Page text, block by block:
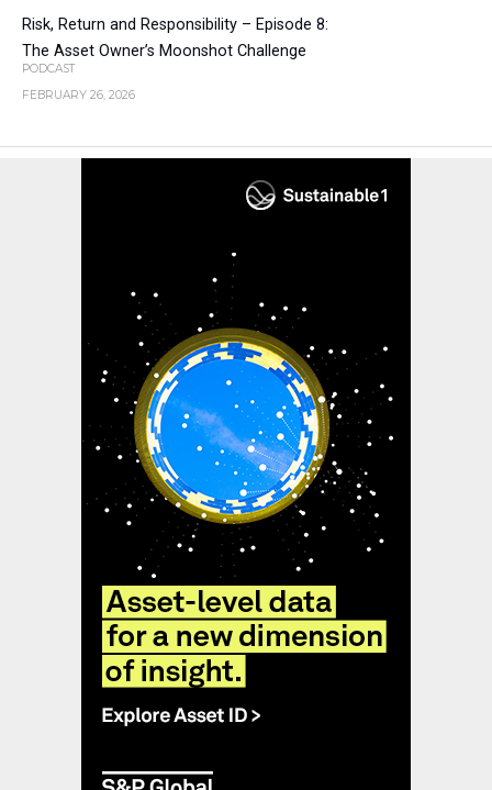
Risk, Return and Responsibility – Episode 8:
The Asset Owner’s Moonshot Challenge
PODCAST
FEBRUARY 26, 2026